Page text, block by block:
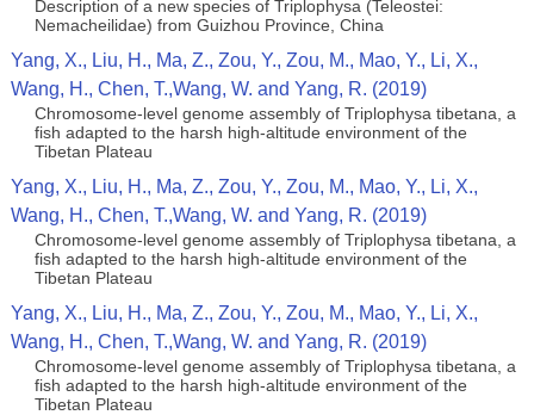
Description of a new species of Triplophysa (Teleostei:
Nemacheilidae) from Guizhou Province, China
Yang, X., Liu, H., Ma, Z., Zou, Y., Zou, M., Mao, Y., Li, X.,
Wang, H., Chen, T.,Wang, W. and Yang, R. (2019)
Chromosome‐level genome assembly of Triplophysa tibetana, a
fish adapted to the harsh high‐altitude environment of the
Tibetan Plateau
Yang, X., Liu, H., Ma, Z., Zou, Y., Zou, M., Mao, Y., Li, X.,
Wang, H., Chen, T.,Wang, W. and Yang, R. (2019)
Chromosome‐level genome assembly of Triplophysa tibetana, a
fish adapted to the harsh high‐altitude environment of the
Tibetan Plateau
Yang, X., Liu, H., Ma, Z., Zou, Y., Zou, M., Mao, Y., Li, X.,
Wang, H., Chen, T.,Wang, W. and Yang, R. (2019)
Chromosome‐level genome assembly of Triplophysa tibetana, a
fish adapted to the harsh high‐altitude environment of the
Tibetan Plateau